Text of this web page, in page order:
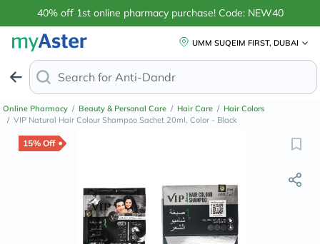
40% off 1st online pharmacy purchase! Code: NEW40
UMM SUQEIM FIRST, DUBAI
Search for Anti-Dandruff Shampoo
Online Pharmacy / Beauty & Personal Care / Hair Care / Hair Colors
/ VIP Natural Hair Colour Shampoo Sachet 20ml, Color - Black
15% Off